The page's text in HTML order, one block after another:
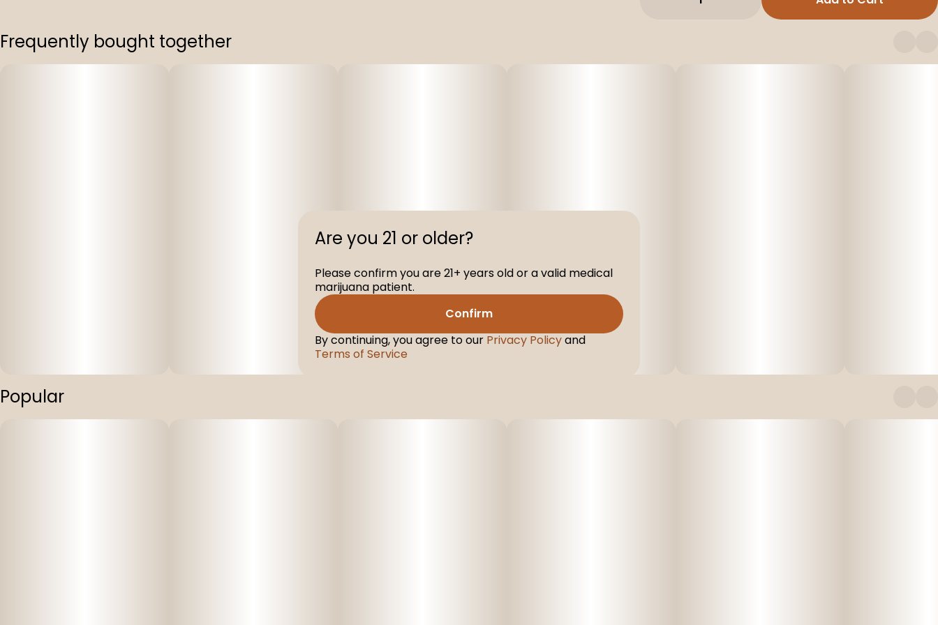
Frequently bought together
Popular
Are you 21 or older?
Please confirm you are 21+ years old or a valid medical
marijuana patient.
Confirm
By continuing, you agree to our Privacy Policyand
Terms of Service